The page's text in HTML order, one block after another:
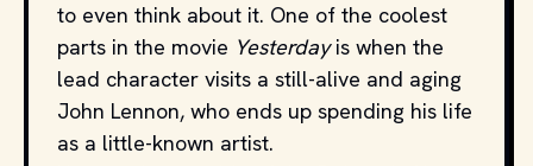
to even think about it. One of the coolest
parts in the movie Yesterdayis when the
lead character visits a still-alive and aging
John Lennon, who ends up spending his life
as a little-known artist.